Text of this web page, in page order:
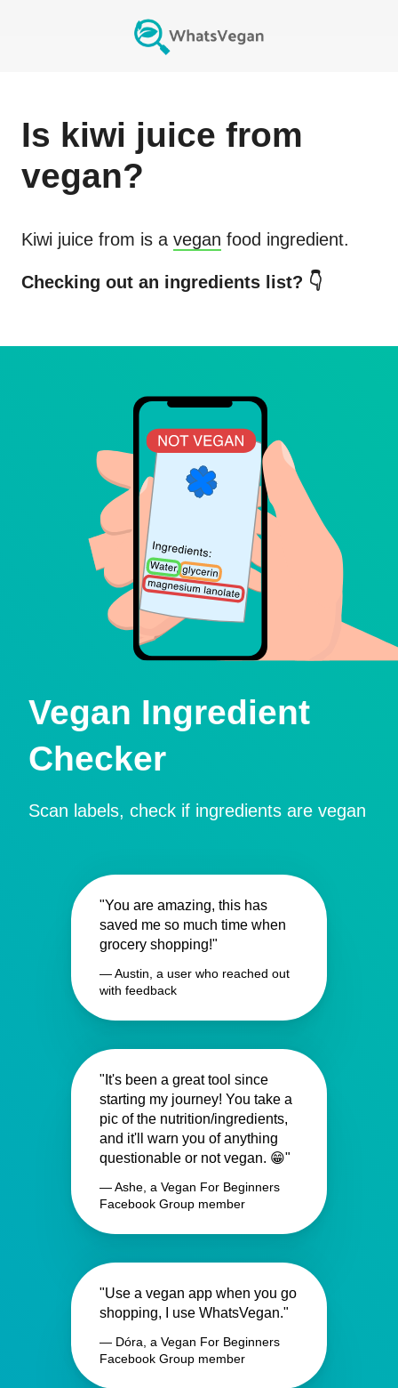
Is kiwi juice from
vegan?
Kiwi juice from is a vegan food ingredient.
Checking out an ingredients list? 👇
Vegan Ingredient
Checker
Scan labels, check if ingredients are vegan
"You are amazing, this has
saved me so much time when
grocery shopping!"
— Austin, a user who reached out
with feedback
"It's been a great tool since
starting my journey! You take a
pic of the nutrition/ingredients,
and it'll warn you of anything
questionable or not vegan. 😁"
— Ashe, a Vegan For Beginners
Facebook Group member
"Use a vegan app when you go
shopping, I use WhatsVegan."
— Dóra, a Vegan For Beginners
Facebook Group member